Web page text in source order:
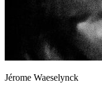
Jérome Waeselynck